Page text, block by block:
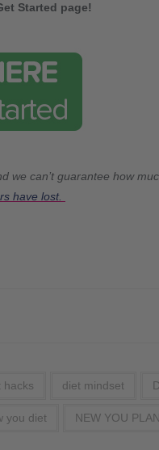
Started page!
we can’t guarantee how
have lost.
hacks diet mindset
you diet NEW YOU PLAN